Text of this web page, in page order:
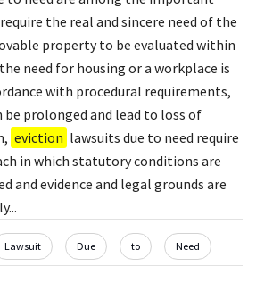
the real and sincere need of the
property to be evaluated within
need for housing or a workplace is
with procedural requirements,
prolonged and lead to loss of
eviction lawsuits due to need require
in which statutory conditions are
and evidence and legal grounds are
Lawsuit Due to Need